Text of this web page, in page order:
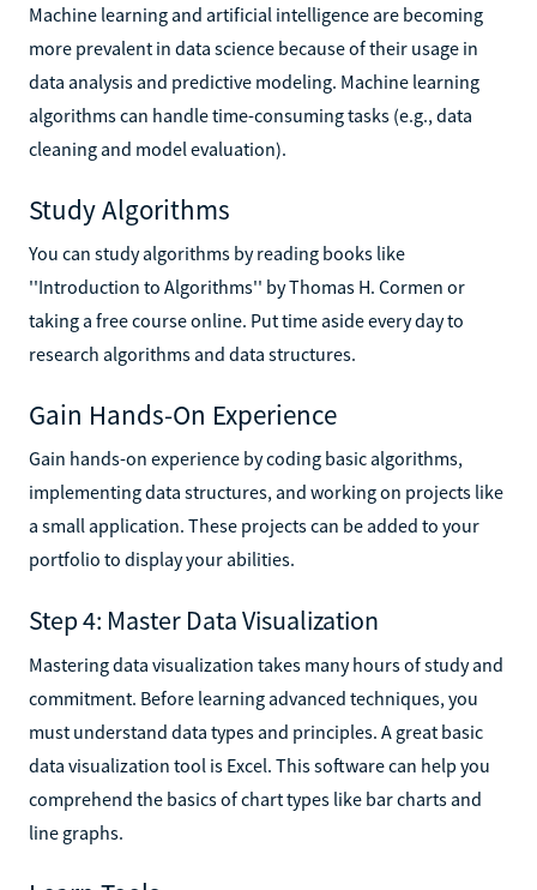
Machine learning and artificial intelligence are becoming
more prevalent in data science because of their usage in
data analysis and predictive modeling. Machine learning
algorithms can handle time-consuming tasks (e.g., data
cleaning and model evaluation).
Study Algorithms
You can study algorithms by reading books like
''Introduction to Algorithms'' by Thomas H. Cormen or
taking a free course online. Put time aside every day to
research algorithms and data structures.
Gain Hands-On Experience
Gain hands-on experience by coding basic algorithms,
implementing data structures, and working on projects like
a small application. These projects can be added to your
portfolio to display your abilities.
Step 4: Master Data Visualization
Mastering data visualization takes many hours of study and
commitment. Before learning advanced techniques, you
must understand data types and principles. A great basic
data visualization tool is Excel. This software can help you
comprehend the basics of chart types like bar charts and
line graphs.